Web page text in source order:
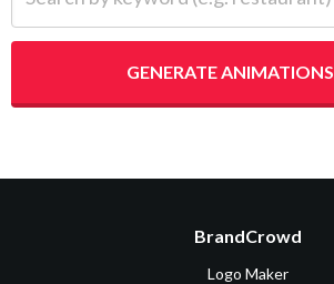
GENERATE ANIMATIONS
BrandCrowd
Logo Maker